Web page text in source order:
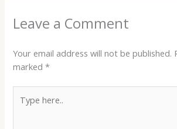
Leave a Comment
Your email address will not be published.
marked*
here..